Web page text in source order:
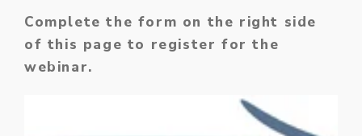
Complete the form on the right side
of this page to register for the
webinar.